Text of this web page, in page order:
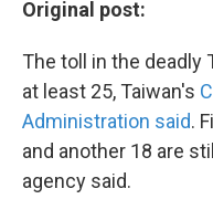
Original post:
The toll in the deadly
at least 25, Taiwan's
Administration said.
and another 18 are
agency said.